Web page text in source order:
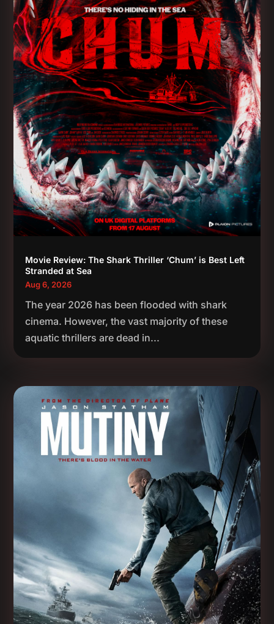
Movie Review: The Shark Thriller ‘Chum’ is Best Left
Stranded at Sea
Aug 6, 2026
The year 2026 has been flooded with shark
cinema. However, the vast majority of these
aquatic thrillers are dead in...